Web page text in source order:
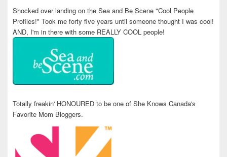
Shocked over landing on the Sea and Be Scene "Cool People
Profiles!" Took me forty five years until someone thought I was cool!
AND, I'm in there with some REALLY COOL people!
Totally freakin' HONOURED to be one of She Knows Canada's
Favorite Mom Bloggers.